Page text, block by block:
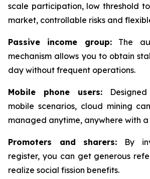
scale participation, low threshold
market, controllable risks and
Passive income group:The
mechanism allows you to obtain
day without frequent operations.
Mobile phone users:
mobile scenarios, cloud mining
managed anytime, anywhere with a
Promoters and sharers: By
register, you can get generous
realize social fission benefits.